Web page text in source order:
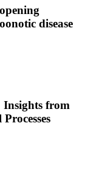
disease
Insights from